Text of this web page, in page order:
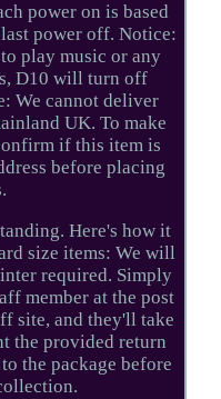
power on is based
power off. Notice:
play music or any
D10 will turn off
We cannot deliver
UK. To make
if this item is
before placing
Here's how it
size items: We will
required. Simply
member at the post
site, and they'll take
the provided return
the package before